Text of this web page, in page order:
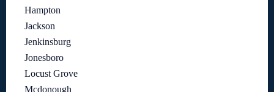
Hampton
Jackson
Jenkinsburg
Jonesboro
Locust Grove
Mcdonough